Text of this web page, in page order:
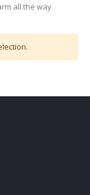
all the way